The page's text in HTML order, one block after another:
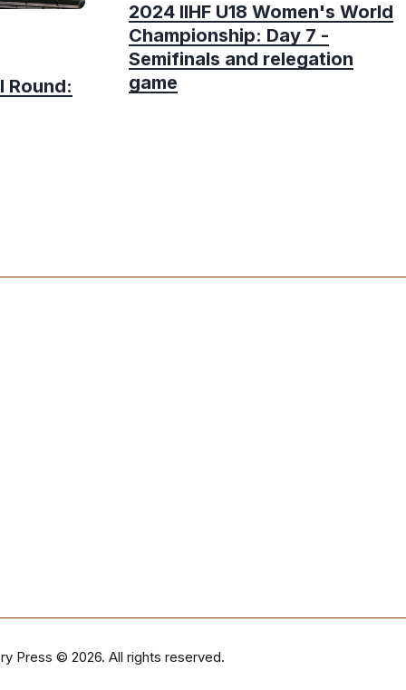
Round:
2024 IIHF U18 Women's World
Championship: Day 7 -
Semifinals and relegation
game
Press © 2026. All rights reserved.